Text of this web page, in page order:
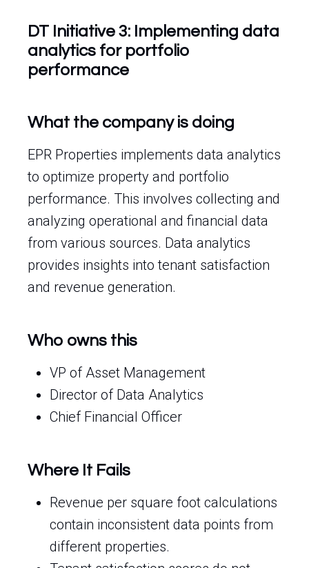
DT Initiative 3: Implementing data
analytics for portfolio
performance
What the company is doing
EPR Properties implements data analytics
to optimize property and portfolio
performance. This involves collecting and
analyzing operational and financial data
from various sources. Data analytics
provides insights into tenant satisfaction
and revenue generation.
Who owns this
VP of Asset Management
Director of Data Analytics
Chief Financial Officer
Where It Fails
Revenue per square foot calculations
contain inconsistent data points from
different properties.